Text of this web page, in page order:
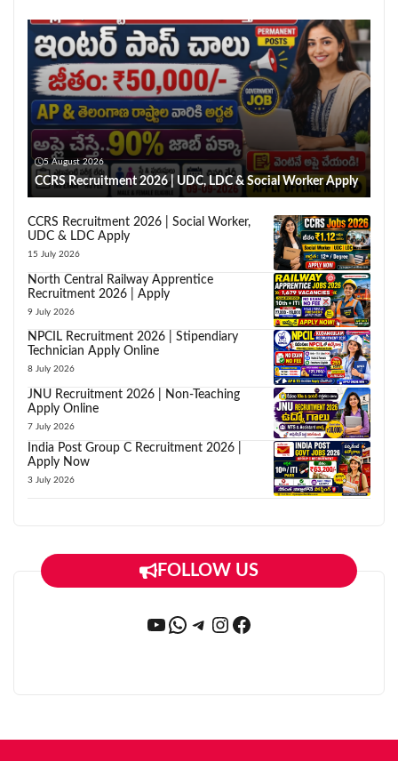
5 August 2026
CCRS Recruitment 2026 | UDC, LDC & Social Worker Apply
CCRS Recruitment 2026 | Social Worker,
UDC & LDC Apply
15 July 2026
North Central Railway Apprentice
Recruitment 2026 | Apply
9 July 2026
NPCIL Recruitment 2026 | Stipendiary
Technician Apply Online
8 July 2026
JNU Recruitment 2026 | Non-Teaching
Apply Online
7 July 2026
India Post Group C Recruitment 2026 |
Apply Now
3 July 2026
FOLLOW US
YouTube
WhatsApp
Telegram
Instagram
Facebook